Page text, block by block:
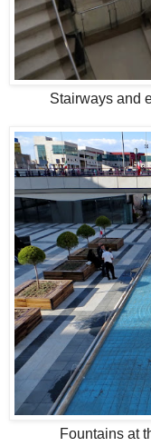
Stairways and
Fountains at